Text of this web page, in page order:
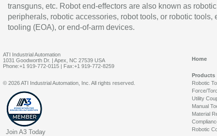
transguns, etc. Robot end-effectors are also known as robotic
peripherals, robotic accessories, robot tools, or robotic tools,
tooling (EOA), or end-of-arm devices.
ATI Industrial Automation
1031 Goodworth Dr. | Apex, NC 27539 USA
Phone:+1 919-772-0115 | Fax:+1 919-772-8259
Home
Products
Robotic
Force/
Utility
Manual
Material
Robotic
© 2026 ATI Industrial Automation, Inc. All rights reserved.
Join A3 Today